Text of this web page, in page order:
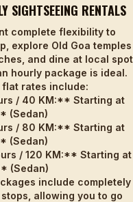
SIGHTSEEING RENTALS
complete flexibility to
explore Old Goa temples
and dine at local
hourly package is ideal.
rates include:
/ 40 KM:** Starting at
(Sedan)
/ 80 KM:** Starting at
(Sedan)
/ 120 KM:** Starting at
(Sedan)
include completely
allowing you to go